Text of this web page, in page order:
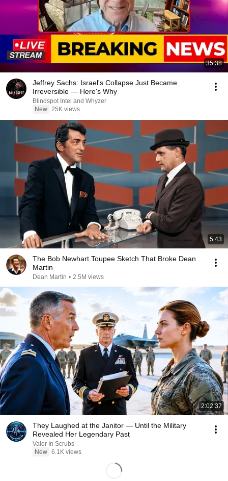
35:38
Jeffrey Sachs: Israel's Collapse Just Became
Irreversible — Here's Why
Blindspot Intel and Whyzer
New 25K views
5:43
The Bob Newhart Toupee Sketch That Broke Dean
Martin
Dean Martin • 2.5M views
2:02:37
They Laughed at the Janitor — Until the Military
Revealed Her Legendary Past
Valor In Scrubs
New 6.1K views